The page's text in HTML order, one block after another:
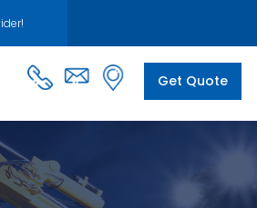
Get Quote